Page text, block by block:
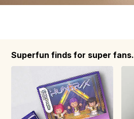
Superfun finds for super fans.